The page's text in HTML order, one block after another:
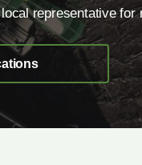
representative for